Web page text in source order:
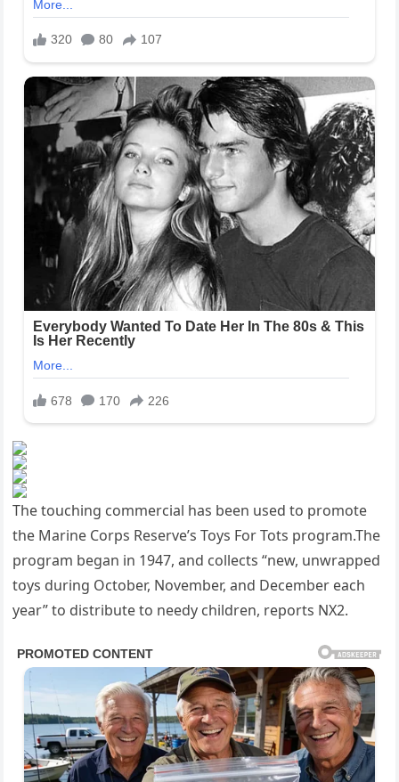
The touching commercial has been used to promote
the Marine Corps Reserve’s Toys For Tots program.The
program began in 1947, and collects “new, unwrapped
toys during October, November, and December each
year” to distribute to needy children, reports NX2.